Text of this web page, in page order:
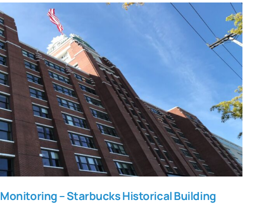
Monitoring – Starbucks Historical
Building
– Starbucks Historical Building